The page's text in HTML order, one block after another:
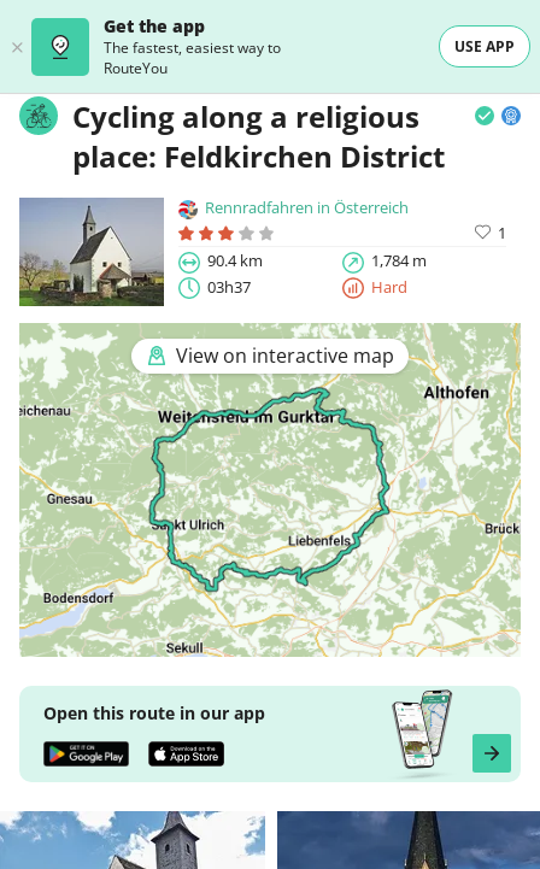
Get the app
The fastest, easiest way to
RouteYou
USE APP
Cycling along a religious
place: Feldkirchen District
Rennradfahren in Österreich
1
90.4 km
1,784 m
03h37
Hard
View on interactive map
Open this route in our app